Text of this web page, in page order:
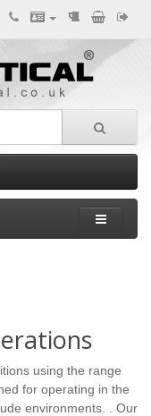
using the range
for operating in the
environments. . Our